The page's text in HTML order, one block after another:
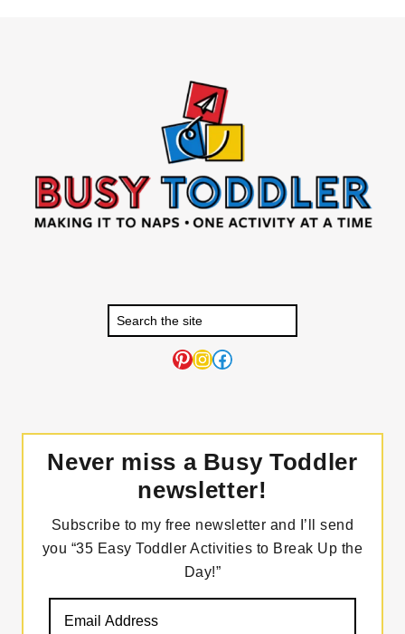
Pinterest InstagramFacebook
Never miss a Busy Toddler
newsletter!
Subscribe to my free newsletter and I’ll send
you “35 Easy Toddler Activities to Break Up the
Day!”